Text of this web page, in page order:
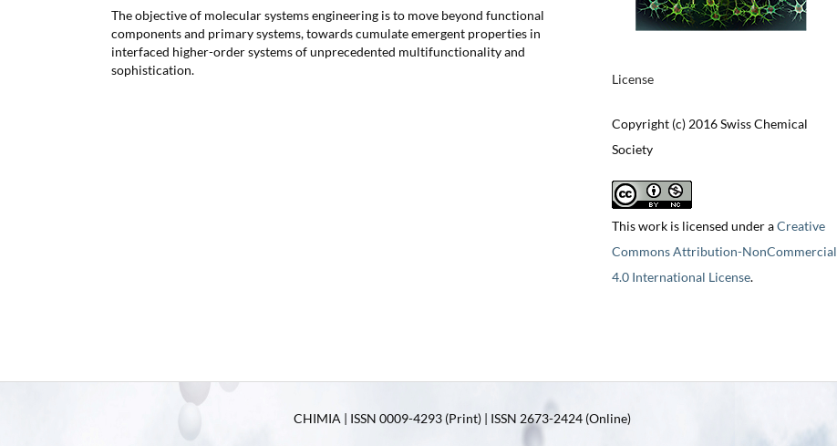
The objective of molecular systems engineering is to move beyond functional
components and primary systems, towards cumulate emergent properties in
interfaced higher-order systems of unprecedented multifunctionality and
sophistication.
License
Copyright (c) 2016 Swiss Chemical
Society
This work is licensed under aCreative
Commons Attribution-NonCommercial
4.0 International License.
CHIMIA | ISSN 0009-4293 (Print) | ISSN 2673-2424 (Online)